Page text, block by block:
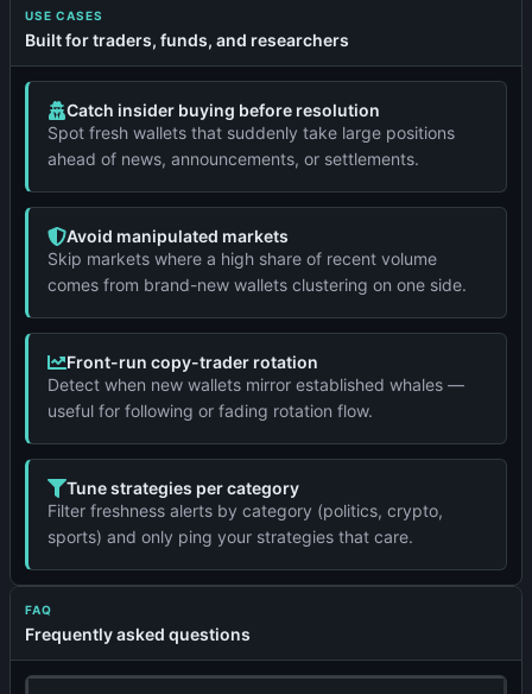
USE CASES
Built for traders, funds, and researchers
Catch insider buying before resolution
Spot fresh wallets that suddenly take large positions
ahead of news, announcements, or settlements.
Avoid manipulated markets
Skip markets where a high share of recent volume
comes from brand-new wallets clustering on one side.
Front-run copy-trader rotation
Detect when new wallets mirror established whales —
useful for following or fading rotation flow.
Tune strategies per category
Filter freshness alerts by category (politics, crypto,
sports) and only ping your strategies that care.
FAQ
Frequently asked questions